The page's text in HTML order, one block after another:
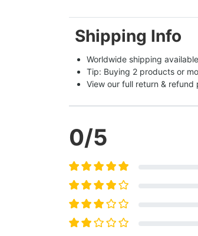
Shipping Info
Worldwide shipping
Tip: Buying 2 products or
View our full return & refund
0/5